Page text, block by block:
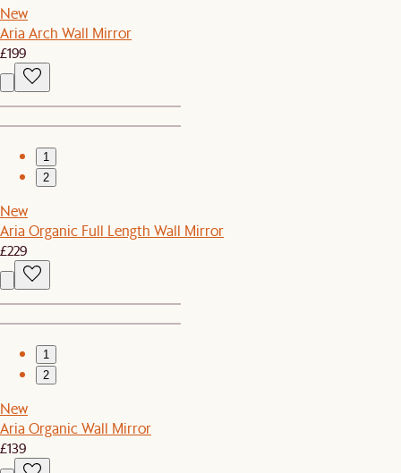
New
Aria Arch Wall Mirror
£199
1
2
New
Aria Organic Full Length Wall Mirror
£229
1
2
New
Aria Organic Wall Mirror
£139